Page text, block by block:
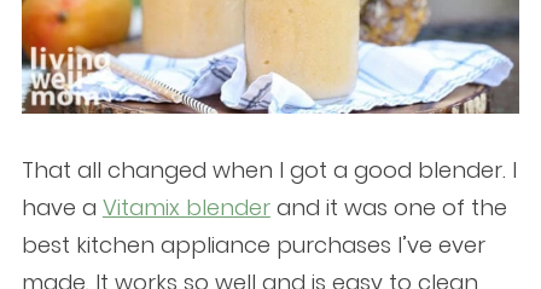
That all changed when I got a good blender. I
have a Vitamix blenderand it was one of the
best kitchen appliance purchases I’ve ever
made. It works so well and is easy to clean